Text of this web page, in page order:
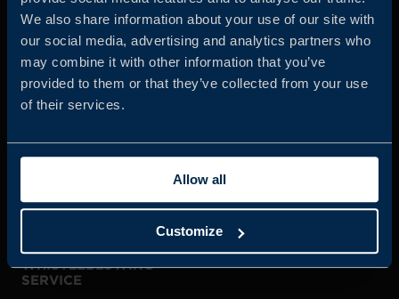
We also share information about your use of our site with
our social media, advertising and analytics partners who
may combine it with other information that you’ve
provided to them or that they’ve collected from your use
of their services.
Allow all
Customize
ABOUT US
WHISTLEBLOWING
SERVICE